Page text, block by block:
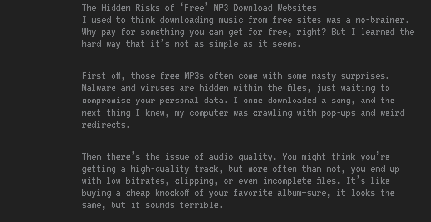
The Hidden Risks of ‘Free’ MP3 Download Websites
I used to think downloading music from free sites was a no-brainer.
Why pay for something you can get for free, right? But I learned the
hard way that it’s not as simple as it seems.
First off, those free MP3s often come with some nasty surprises.
Malware and viruses are hidden within the files, just waiting to
compromise your personal data. I once downloaded a song, and the
next thing I knew, my computer was crawling with pop-ups and weird
redirects.
Then there’s the issue of audio quality. You might think you’re
getting a high-quality track, but more often than not, you end up
with low bitrates, clipping, or even incomplete files. It’s like
buying a cheap knockoff of your favorite album—sure, it looks the
same, but it sounds terrible.